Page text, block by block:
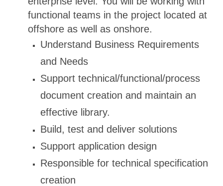
functional teams in the project located at
offshore as well as onshore.
Understand Business Requirements
and Needs
Support technical/functional/process
document creation and maintain an
effective library.
Build, test and deliver solutions
Support application design
Responsible for technical specification
creation